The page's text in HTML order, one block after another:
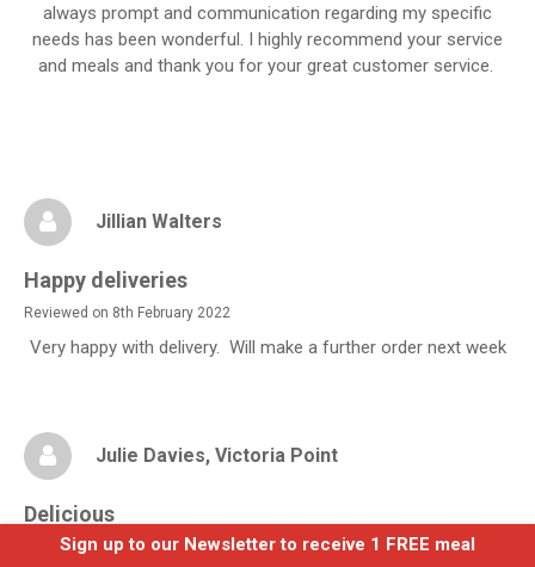
always prompt and communication regarding my specific
needs has been wonderful. I highly recommend your service
and meals and thank you for your great customer service.
Jillian Walters
Happy deliveries
Reviewed on 8th February 2022
Very happy with delivery. Will make a further order next week
Julie Davies, Victoria Point
Delicious
Reviewed on 5th May 2024
Sign up to our Newsletter to receive 1 FREE meal